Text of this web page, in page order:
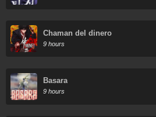
Chaman del dinero
9 hours
Basara
9 hours